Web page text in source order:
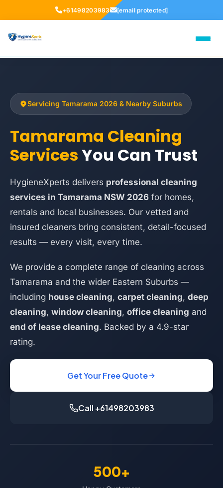
+61498203983 [email protected]
Servicing Tamarama 2026 & Nearby Suburbs
Tamarama Cleaning
ServicesYou Can Trust
HygieneXperts delivers professional cleaning
services in Tamarama NSW 2026 for homes,
rentals and local businesses. Our vetted and
insured cleaners bring consistent, detail-focused
results — every visit, every time.
We provide a complete range of cleaning across
Tamarama and the wider Eastern Suburbs —
including house cleaning, carpet cleaning, deep
cleaning, window cleaning, office cleaning and
end of lease cleaning. Backed by a 4.9-star
rating.
Get Your Free Quote
Call +61498203983
500+